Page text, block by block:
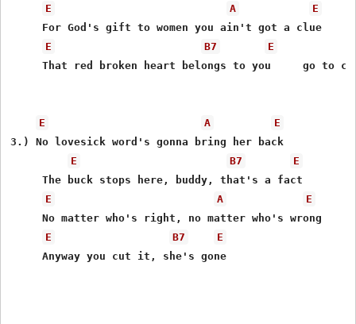
E A
E
     For God's gift to women you ain't got a clue
E
B7
E
That red broken heart belongs to you     go to
E A
E
3.) No lovesick word's gonna bring her back
E
B7
E
     The buck stops here, buddy, that's a fact
E
A
E
     No matter who's right, no matter who's wrong
E
B7
E